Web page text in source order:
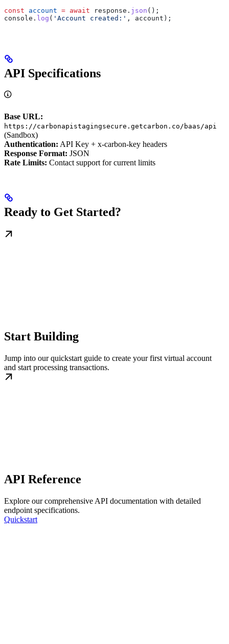
const account = await response . json ();
console . log ( 'Account created:' , account );
API Specifications
Base URL:
https://carbonapistagingsecure.getcarbon.co/baas/api
(Sandbox)
Authentication: API Key + x-carbon-key headers
Response Format: JSON
Rate Limits: Contact support for current limits
Ready to Get Started?
Start Building
Jump into our quickstart guide to create your first virtual account
and start processing transactions.
API Reference
Explore our comprehensive API documentation with detailed
endpoint specifications.
Quickstart